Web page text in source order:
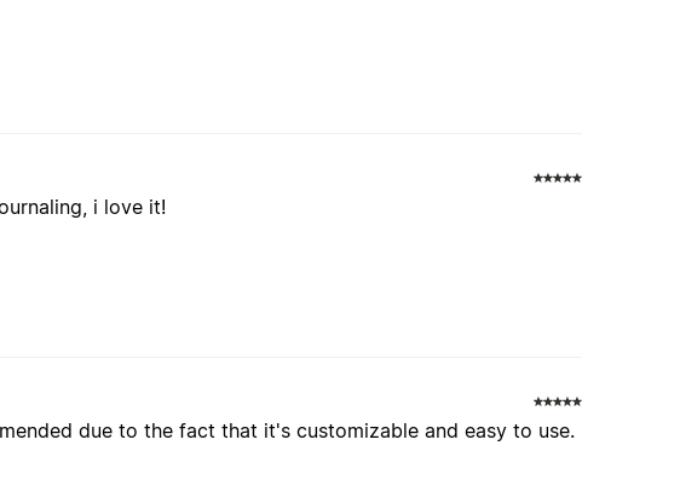
i love it!
due to the fact that it's customizable and easy to use.